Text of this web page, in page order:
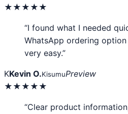
★★★★★
“I found what I needed
WhatsApp ordering
very easy.”
KKevin O.KisumuPreview
★★★★★
“Clear product